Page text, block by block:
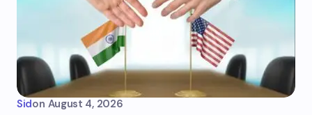
Sidon August 4, 2026